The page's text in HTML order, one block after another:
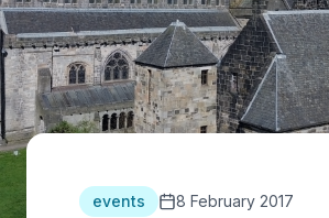
events 8 February 2017